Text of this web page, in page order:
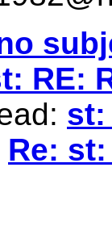
RE:
st:
Re: